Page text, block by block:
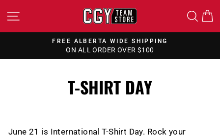
to
SITE NAVIGATION
Pause
FREE ALBERTA WIDE SHIPPING
ON ALL ORDER OVER $100
T-SHIRT DAY
June 21 is International T-Shirt Day. Rock your